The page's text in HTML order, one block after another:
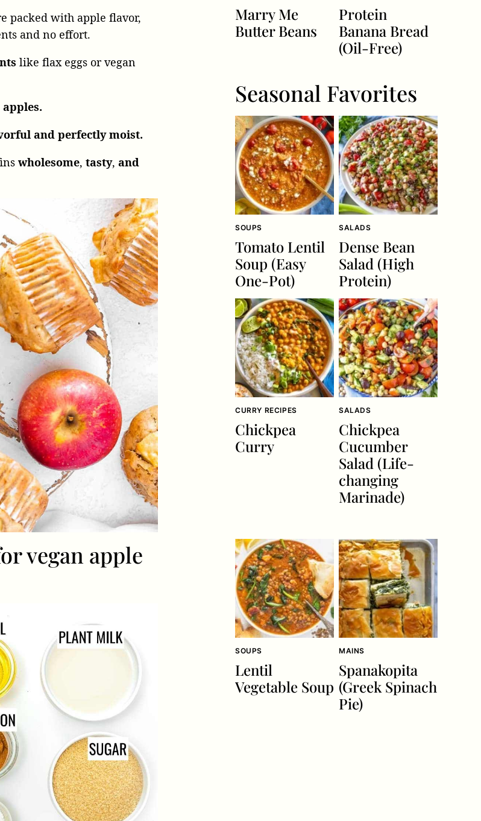
packed with apple flavor,
and no effort.
like flax eggs or vegan
and perfectly moist.
wholesome, tasty, and
vegan apple
Marry Me
Butter Beans
Protein
Banana Bread
(Oil-Free)
Seasonal Favorites
SOUPS
Tomato Lentil
Soup (Easy
One-Pot)
SALADS
Dense Bean
Salad (High
Protein)
CURRY RECIPES
Chickpea
Curry
SALADS
Chickpea
Cucumber
Salad (Life-
changing
Marinade)
SOUPS
Lentil
Vegetable Soup
MAINS
Spanakopita
(Greek Spinach
Pie)